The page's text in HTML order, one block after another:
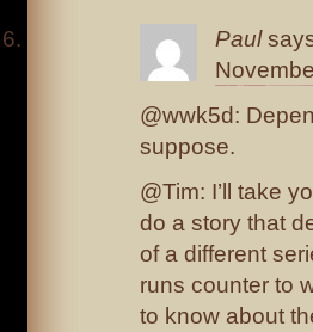
Paul
@wwk5d:
suppose.
@Tim: I’ll take
do a story that
of a different
runs counter to
to know about